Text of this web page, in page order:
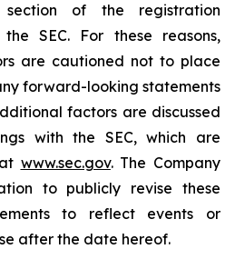
section of the registration
SEC. For these reasons,
are cautioned not to place
forward-looking statements
factors are discussed
with the SEC, which are
www.sec.gov. The Company
to publicly revise these
to reflect events or
after the date hereof.